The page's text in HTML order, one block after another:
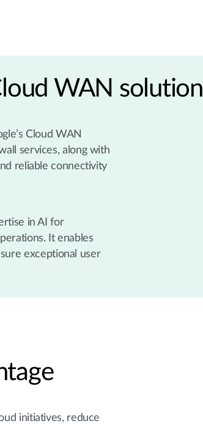
WAN solution
Cloud WAN
services, along with
reliable connectivity
in AI for
It enables
exceptional user
initiatives, reduce